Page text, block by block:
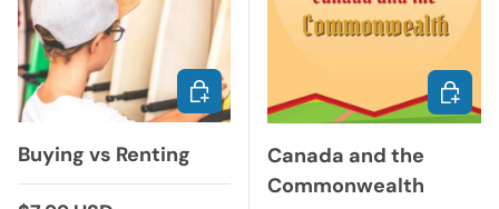
Buying vs Renting
ADD TO CART
Canada and the
Commonwealth
ADD